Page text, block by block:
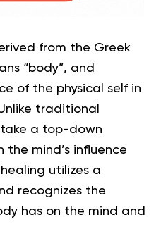
from the Greek
“body”, and
of the physical self in
traditional
a top-down
the mind’s influence
utilizes a
recognizes the
has on the mind and